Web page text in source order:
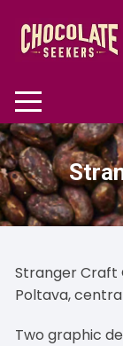
content
Stranger Craft
Poltava,
Two graphic